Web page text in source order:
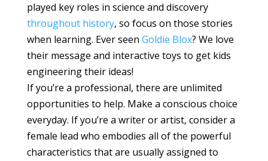
played key roles in science and discovery
throughout history, so focus on those stories
when learning. Ever seen Goldie Blox? We love
their message and interactive toys to get kids
engineering their ideas!
If you’re a professional, there are unlimited
opportunities to help. Make a conscious choice
everyday. If you’re a writer or artist, consider a
female lead who embodies all of the powerful
characteristics that are usually assigned to